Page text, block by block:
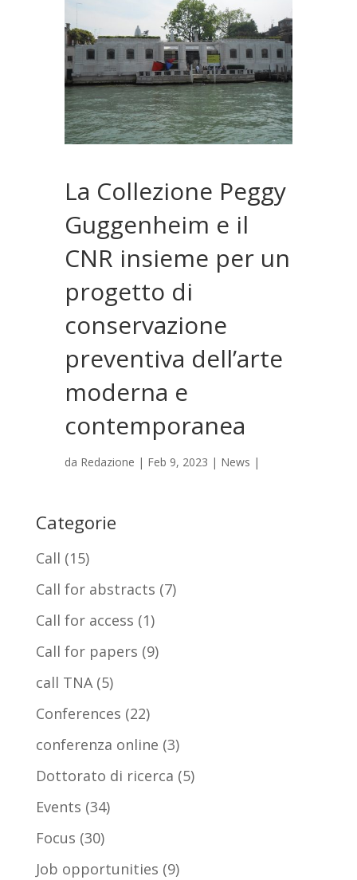
La Collezione Peggy
Guggenheim e il
CNR insieme per un
progetto di
conservazione
preventiva dell’arte
moderna e
contemporanea
da Redazione | Feb 9, 2023 | News |
Categorie
Call (15)
Call for abstracts (7)
Call for access (1)
Call for papers (9)
call TNA(5)
Conferences (22)
conferenza online (3)
Dottorato di ricerca (5)
Events (34)
Focus (30)
Job opportunities (9)